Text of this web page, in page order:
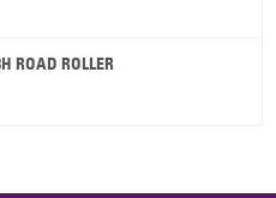
ROAD ROLLER